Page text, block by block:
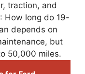
traction, and
How long do 19-
depends on
but
50,000 miles.